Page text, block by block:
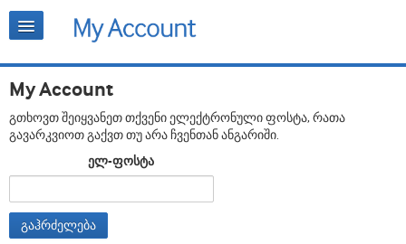
My Account
გთხოვთ შეიყვანეთ თქვენი ელექტრონული ფოსტა, რათა
გავარკვიოთ გაქვთ თუ არა ჩვენთან ანგარიში.
ელ-ფოსტა
გაჰრძელება